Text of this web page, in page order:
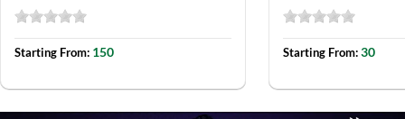
Starting From: 150 Starting From:30